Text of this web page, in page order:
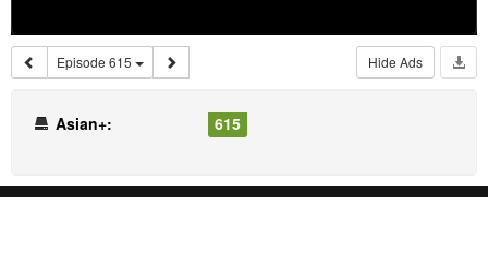
Episode 615 Hide Ads
Asian+: 615